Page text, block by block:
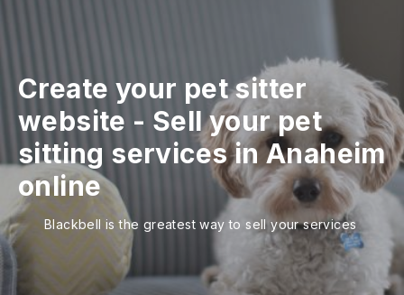
Create your pet sitter
website - Sell your pet
sitting services in Anaheim
online
Blackbell is the greatest way to sell your services